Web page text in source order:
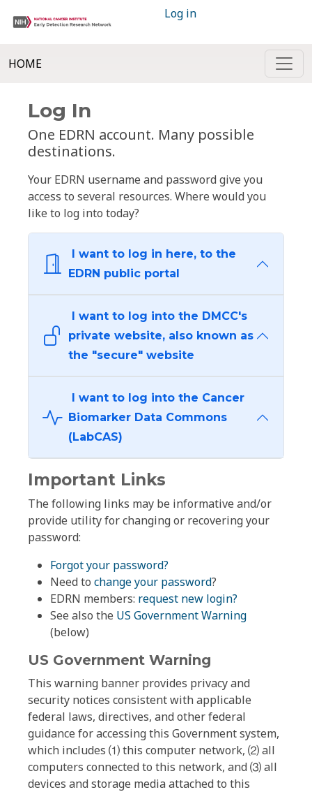
Log in
HOME
Log In
One EDRN account. Many possible
destinations.
Your EDRN username and password give you
access to several resources. Where would you
like to log into today?
I want to log in here, to the
EDRN public portal
I want to log into the DMCC's
private website, also known as
the "secure" website
I want to log into the Cancer
Biomarker Data Commons
(LabCAS)
Important Links
The following links may be informative and/or
provide utility for changing or recovering your
password:
Forgot your password?
Need to change your password?
EDRN members: request new login?
See also the US Government Warning
(below)
US Government Warning
This warning banner provides privacy and
security notices consistent with applicable
federal laws, directives, and other federal
guidance for accessing this Government system,
which includes ⑴ this computer network, ⑵ all
computers connected to this network, and ⑶ all
devices and storage media attached to this